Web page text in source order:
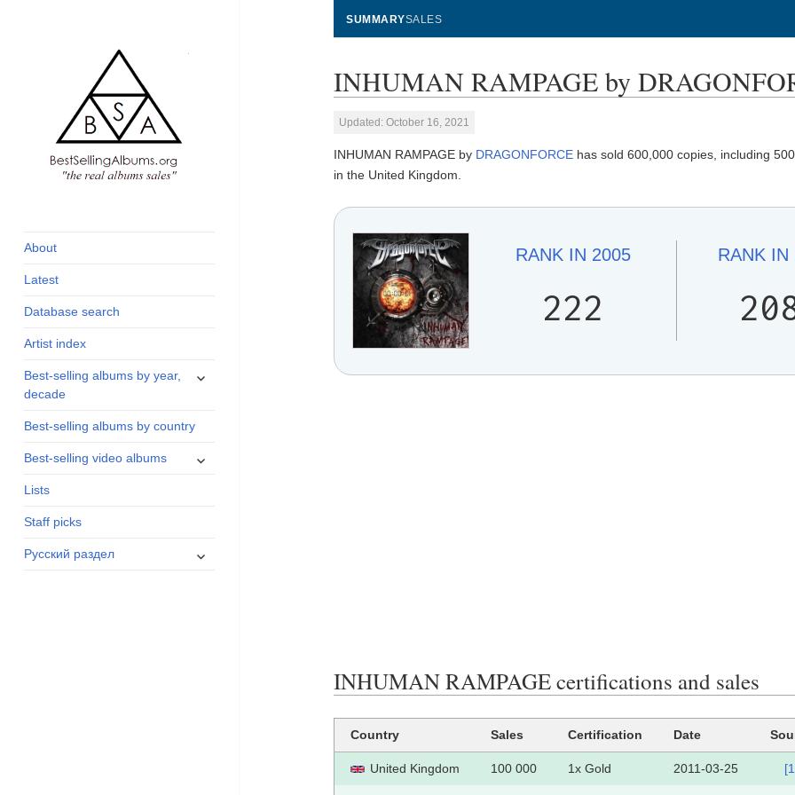
and industry
About
Latest
Database search
Artist index
Best-selling albums by year,
decade
expand
Best-selling albums by country
Best-selling video albums
expand
Lists
Staff picks
Русский раздел
expand
SUMMARYSALES
INHUMAN RAMPAGE by
Updated: October 16, 2021
INHUMAN RAMPAGE by DRAGONFORCE has sold 600,000 copies, including
in the United Kingdom.
RANK IN 2005
222
RANK IN
INHUMAN RAMPAGE certifications and sales
Country Sales Certification Date
United Kingdom 100 000 1x Gold 2011-03-25